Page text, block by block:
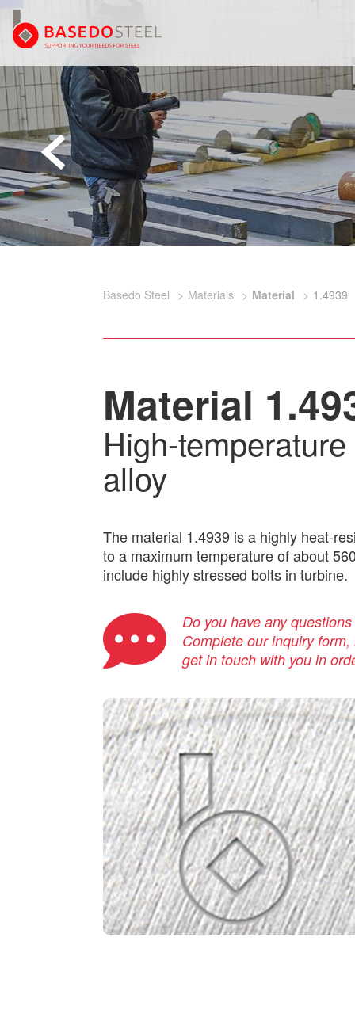
Basedo Steel Materials Material 1.4939
Material
High-
alloy
The material 1.4939 is a highly heat-
to a maximum temperature of about
include highly stressed bolts in turbine.
Do you have any
Complete our inquiry
get in touch with you in